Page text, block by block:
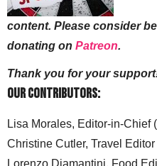
content. Please consider
donating on Patreon.
Thank you for your
Our Contributors:
Lisa Morales, Editor-in-Chief
Christine Cutler, Travel
Lorenzo Diamantini, Food